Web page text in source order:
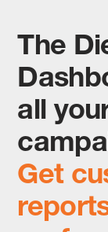
The
all
Get